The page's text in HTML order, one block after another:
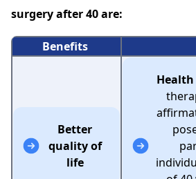
surgery after 40 are:
Benefits
Better
quality of
life